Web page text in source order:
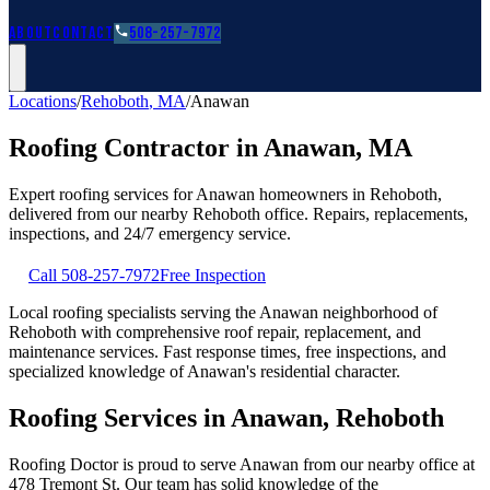
AboutContact 508-257-7972
Locations/Rehoboth, MA/Anawan
Roofing Contractor in Anawan, MA
Expert roofing services forAnawan homeowners in Rehoboth,
delivered from our nearby Rehoboth office. Repairs, replacements,
inspections, and 24/7 emergency service.
Call 508-257-7972Free Inspection
Local roofing specialists serving the Anawan neighborhood of
Rehoboth with comprehensive roof repair, replacement, and
maintenance services. Fast response times, free inspections, and
specialized knowledge of Anawan's residential character.
Roofing Services in Anawan, Rehoboth
Roofing Doctor is proud to serve Anawan from our nearby office at
478 Tremont St. Our team has solid knowledge of the